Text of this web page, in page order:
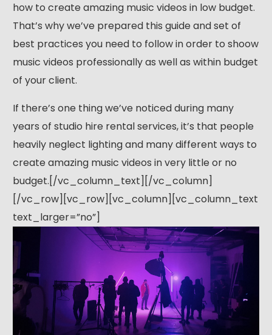
how to create amazing music videos in low budget.
That’s why we’ve prepared this guide and set of
best practices you need to follow in order to shoow
music videos professionally as well as within budget
of your client.
If there’s one thing we’ve noticed during many
years of studio hire rental services, it’s that people
heavily neglect lighting and many different ways to
create amazing music videos in very little or no
budget.[/vc_column_text][/vc_column]
[/vc_row][vc_row][vc_column][vc_column_text
text_larger=”no”]